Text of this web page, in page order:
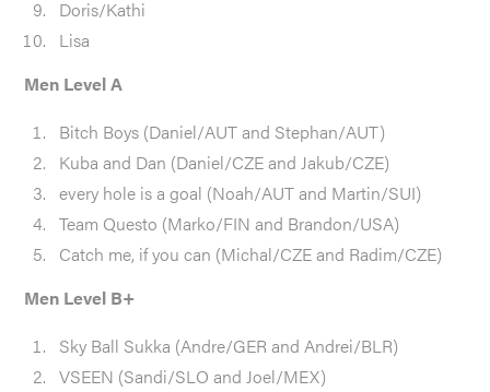
Doris/Kathi
Lisa
Men Level A
Bitch Boys (Daniel/AUT and Stephan/AUT)
Kuba and Dan (Daniel/CZE and Jakub/CZE)
every hole is a goal (Noah/AUT and Martin/SUI)
Team Questo (Marko/FIN and Brandon/USA)
Catch me, if you can (Michal/CZE and Radim/CZE)
Men Level B+
Sky Ball Sukka (Andre/GER and Andrei/BLR)
VSEEN (Sandi/SLO and Joel/MEX)